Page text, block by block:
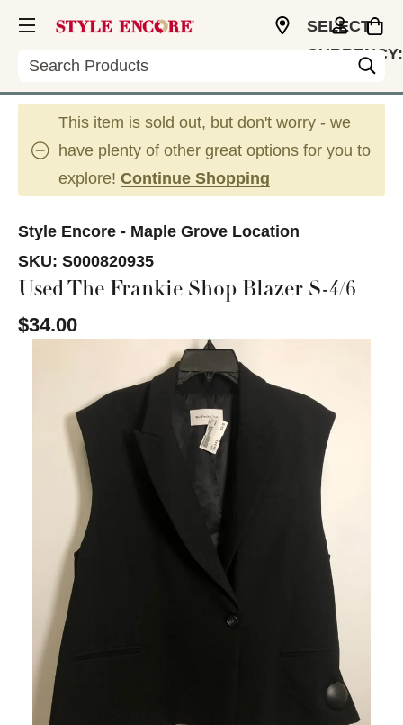
Search
SELECT
CURRENCY:
This item is sold out, but don't worry - we
have plenty of other great options for you to
explore! Continue Shopping
Style Encore - Maple Grove Location
SKU: S000820935
Used The Frankie Shop Blazer S-4/6
$34.00
This is a carousel with slides. Use the thumbnail